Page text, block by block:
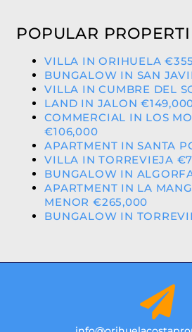
POPULAR
VILLA IN ORIHUELA
BUNGALOW IN SAN
VILLA IN CUMBRE DEL
LAND IN JALON
COMMERCIAL IN LOS
€106,000
APARTMENT IN SANTA
VILLA IN TORREVIEJA
BUNGALOW IN
APARTMENT IN LA
MENOR €265,000
BUNGALOW IN